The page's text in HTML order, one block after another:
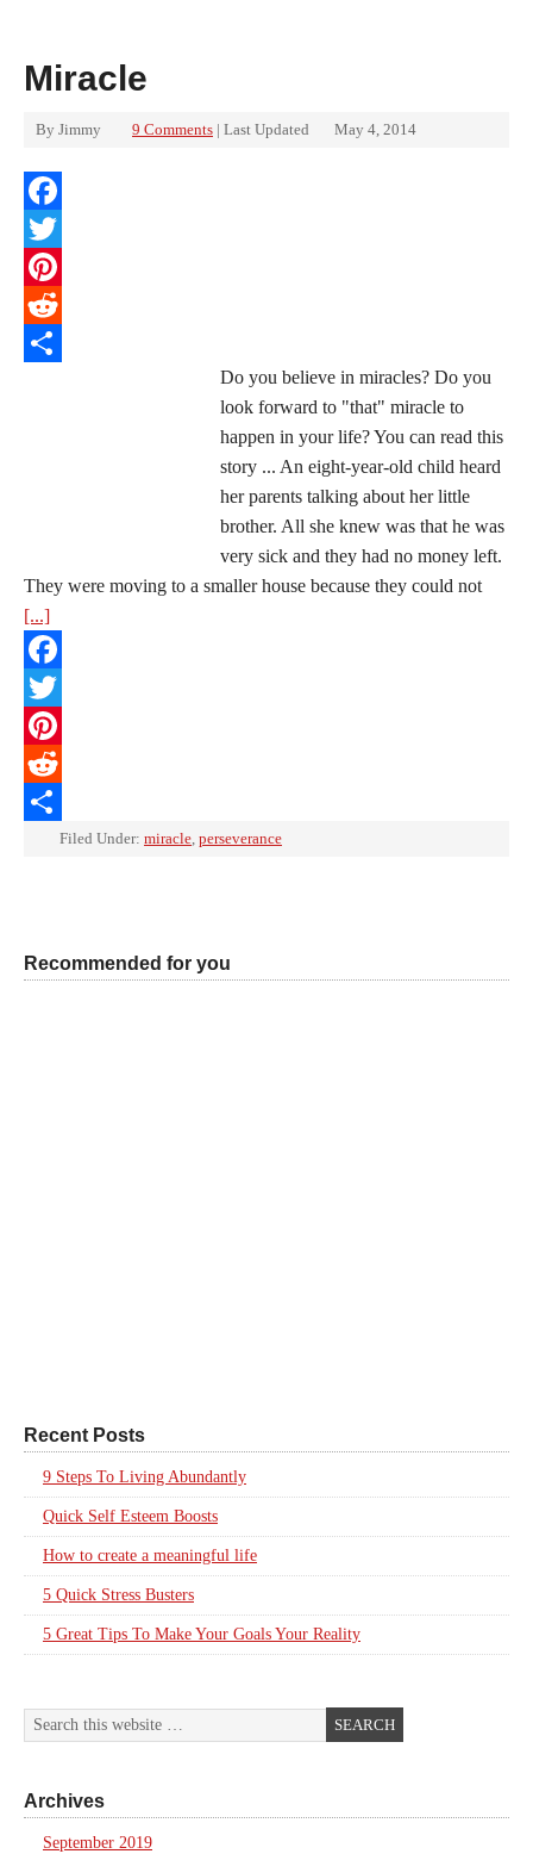
Miracle
By Jimmy 9 Comments | Last Updated May 4, 2014
Facebook
Twitter
Pinterest
Reddit
Do you believe in miracles? Do you
look forward to "that" miracle to
happen in your life? You can read this
story ... An eight-year-old child heard
her parents talking about her little
brother. All she knew was that he was
very sick and they had no money left.
They were moving to a smaller house because they could not
[...]
Facebook
Twitter
Pinterest
Reddit
ShareFiled Under: miracle, perseverance
Recommended for you
Recent Posts
9 Steps To Living Abundantly
Quick Self Esteem Boosts
How to create a meaningful life
5 Quick Stress Busters
5 Great Tips To Make Your Goals Your Reality
Archives
September 2019